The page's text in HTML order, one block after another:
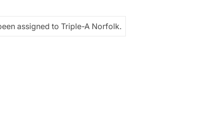
assigned to Triple-A Norfolk.